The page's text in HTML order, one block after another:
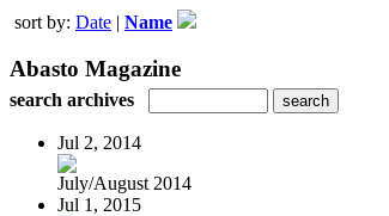
sort by: Date | Name
Abasto Magazine
search archives
Jul 2, 2014
July/August 2014
Jul 1, 2015